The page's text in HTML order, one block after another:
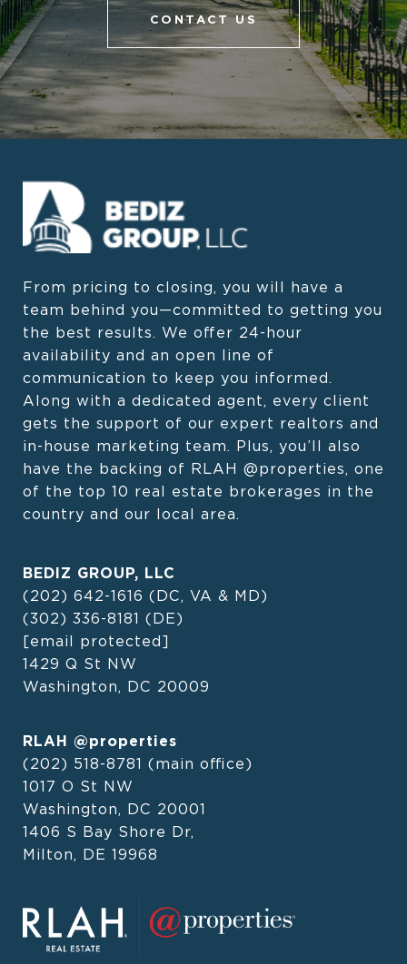
CONTACT US
From pricing to closing, you will have a
team behind you—committed to getting you
the best results. We offer 24-hour
availability and an open line of
communication to keep you informed.
Along with a dedicated agent, every client
gets the support of our expert realtors and
in-house marketing team. Plus, you’ll also
have the backing of RLAH @properties, one
of the top 10 real estate brokerages in the
country and our local area.
BEDIZ GROUP, LLC
(202) 642-1616 (DC, VA & MD)
(302) 336-8181 (DE)
[email protected]
1429 Q St NW
Washington, DC 20009
RLAH @properties
(202) 518-8781 (main office)
1017 O St NW
Washington, DC 20001
1406 S Bay Shore Dr,
Milton, DE 19968